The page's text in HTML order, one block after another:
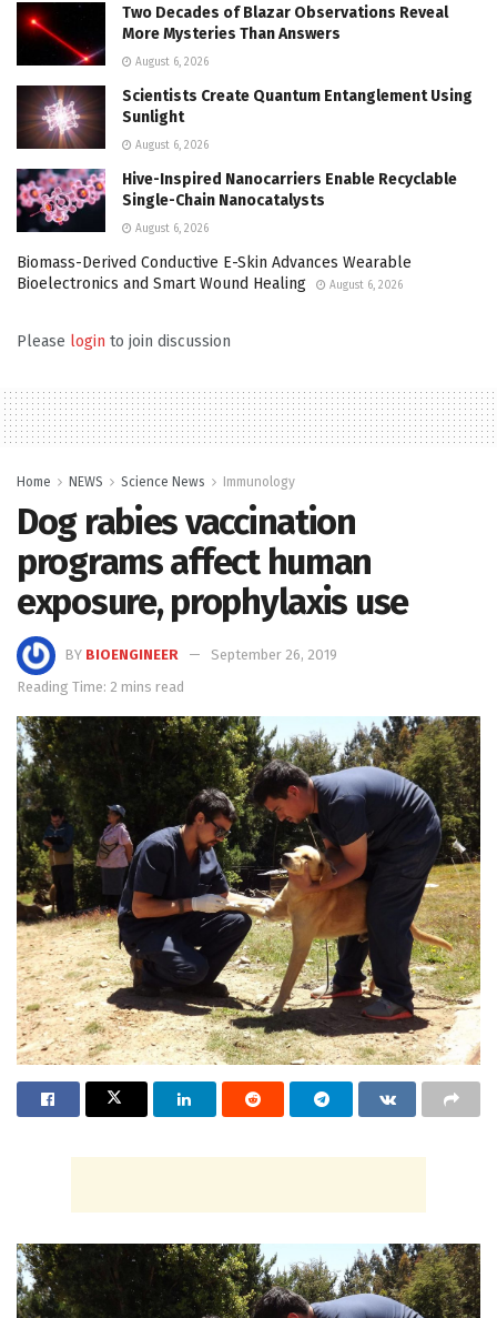
Two Decades of Blazar Observations Reveal
More Mysteries Than Answers
August 6, 2026
Scientists Create Quantum Entanglement Using
Sunlight
August 6, 2026
Hive-Inspired Nanocarriers Enable Recyclable
Single-Chain Nanocatalysts
August 6, 2026
Biomass-Derived Conductive E-Skin Advances Wearable
Bioelectronics and Smart Wound Healing
August 6, 2026
Please login to join discussion
Home NEWS Science News Immunology
Dog rabies vaccination
programs affect human
exposure, prophylaxis use
BY BIOENGINEER
September 26, 2019
Reading Time: 2 mins read